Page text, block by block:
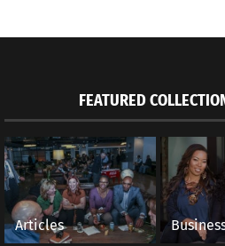
FEATURED
Articles